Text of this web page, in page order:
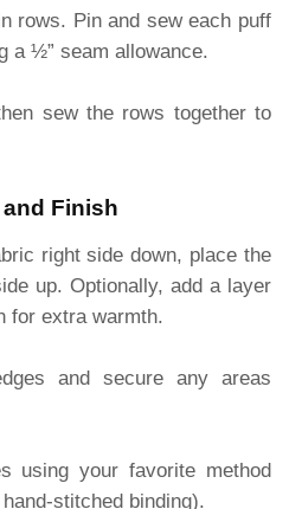
rows. Pin and sew each puff
a ½” seam allowance.
sew the rows together to
Finish
right side down, place the
up. Optionally, add a layer
for extra warmth.
and secure any areas
using your favorite method
stitched binding).